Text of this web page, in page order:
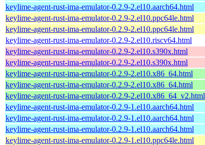
keylime-agent-rust-ima-emulator-0.2.9-2.el10.aarch64.html
keylime-agent-rust-ima-emulator-0.2.9-2.el10.ppc64le.html
keylime-agent-rust-ima-emulator-0.2.9-2.el10.ppc64le.html
keylime-agent-rust-ima-emulator-0.2.9-2.el10.riscv64.html
keylime-agent-rust-ima-emulator-0.2.9-2.el10.s390x.html
keylime-agent-rust-ima-emulator-0.2.9-2.el10.s390x.html
keylime-agent-rust-ima-emulator-0.2.9-2.el10.x86_64.html
keylime-agent-rust-ima-emulator-0.2.9-2.el10.x86_64.html
keylime-agent-rust-ima-emulator-0.2.9-2.el10.x86_64_v2.html
keylime-agent-rust-ima-emulator-0.2.9-1.el10.aarch64.html
keylime-agent-rust-ima-emulator-0.2.9-1.el10.aarch64.html
keylime-agent-rust-ima-emulator-0.2.9-1.el10.aarch64.html
keylime-agent-rust-ima-emulator-0.2.9-1.el10.ppc64le.html